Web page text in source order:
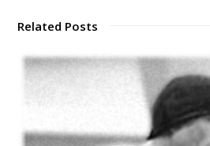
Related Posts